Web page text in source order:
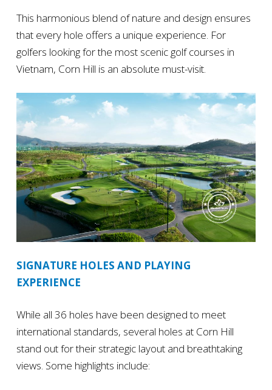
This harmonious blend of nature and design ensures
that every hole offers a unique experience. For
golfers looking for the most scenic golf courses in
Vietnam, Corn Hill is an absolute must-visit.
SIGNATURE HOLES AND PLAYING
EXPERIENCE
While all 36 holes have been designed to meet
international standards, several holes at Corn Hill
stand out for their strategic layout and breathtaking
views. Some highlights include: